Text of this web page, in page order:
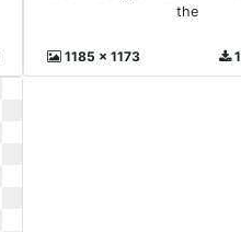
the
1185 x 1173 1